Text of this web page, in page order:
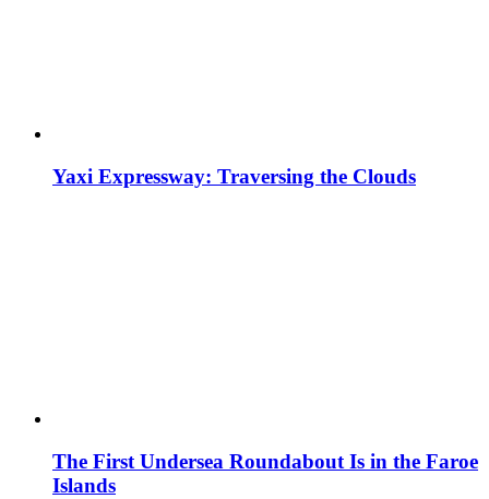
Yaxi Expressway: Traversing the Clouds
The First Undersea Roundabout Is in the Faroe
Islands